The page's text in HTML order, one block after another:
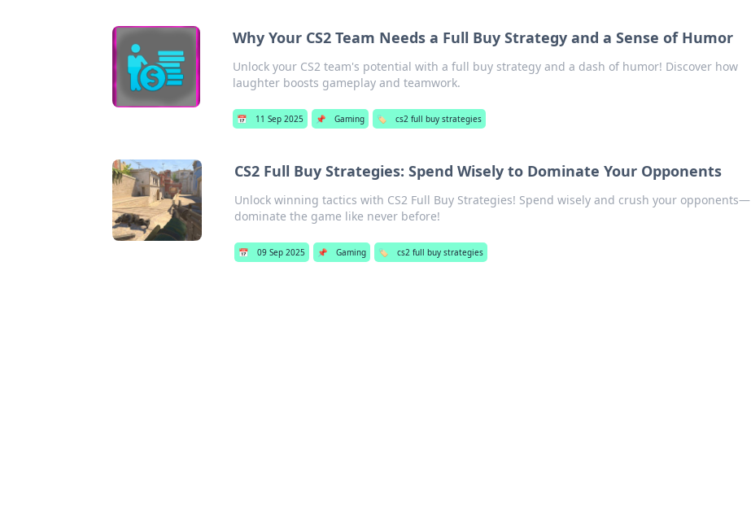
Why Your CS2 Team Needs a Full Buy Strategy and a Sense of Humor
Unlock your CS2 team's potential with a full buy strategy and a dash of humor! Discover how
laughter boosts gameplay and teamwork.
📅 11 Sep 2025 📌 Gaming 🏷️ cs2 full buy strategies
CS2 Full Buy Strategies: Spend Wisely to Dominate Your Opponents
Unlock winning tactics with CS2 Full Buy Strategies! Spend wisely and crush your opponents—
dominate the game like never before!
📅 09 Sep 2025 📌 Gaming 🏷️ cs2 full buy strategies